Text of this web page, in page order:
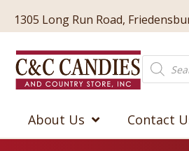
1305 Long Run Road,
search
About Us Contact